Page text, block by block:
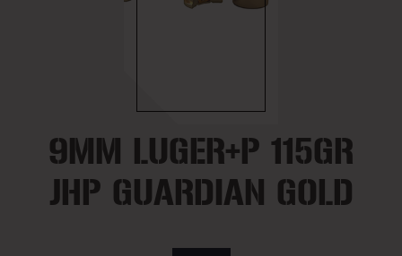
9MM LUGER+P 115GR
JHP GUARDIAN GOLD